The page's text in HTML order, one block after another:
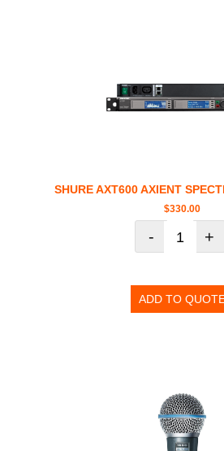
SHURE AXT600 AXIENT
$330.00
- +
ADD TO